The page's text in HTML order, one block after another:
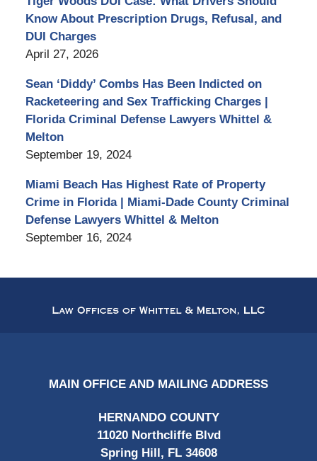
Know About Prescription Drugs, Refusal, and
DUI Charges
April 27, 2026
Sean ‘Diddy’ Combs Has Been Indicted on
Racketeering and Sex Trafficking Charges |
Florida Criminal Defense Lawyers Whittel &
Melton
September 19, 2024
Miami Beach Has Highest Rate of Property
Crime in Florida | Miami-Dade County Criminal
Defense Lawyers Whittel & Melton
September 16, 2024
Information
MAIN OFFICE AND MAILING ADDRESS
HERNANDO COUNTY
11020 Northcliffe Blvd
Spring Hill, FL 34608